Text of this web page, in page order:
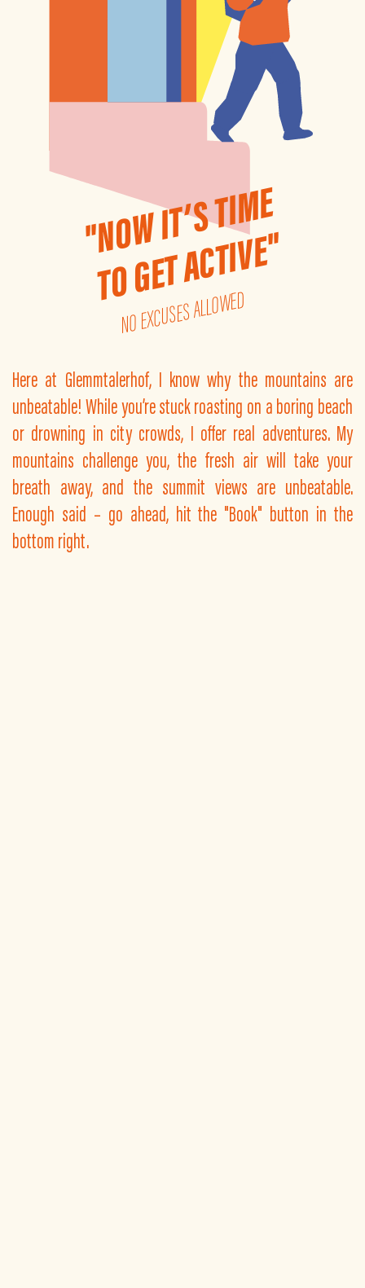
"NOW IT’S TIME
TO GET ACTIVE"
NO EXCUSES ALLOWED
Here at Glemmtalerhof, I know why the mountains are
unbeatable! While you’re stuck roasting on a boring beach
or drowning in city crowds, I offer real adventures. My
mountains challenge you, the fresh air will take your
breath away, and the summit views are unbeatable.
Enough said – go ahead, hit the "Book" button in the
bottom right.